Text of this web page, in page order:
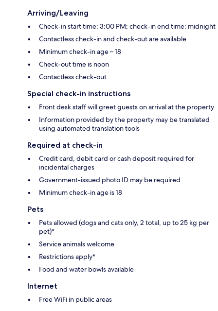
Arriving/Leaving
Check-in start time: 3:00 PM; check-in end time: midnight
Contactless check-in and check-out are available
Minimum check-in age – 18
Check-out time is noon
Contactless check-out
Special check-in instructions
Front desk staff will greet guests on arrival at the property
Information provided by the property may be translated
using automated translation tools
Required at check-in
Credit card, debit card or cash deposit required for
incidental charges
Government-issued photo ID may be required
Minimum check-in age is 18
Pets
Pets allowed (dogs and cats only, 2 total, up to 25 kg per
pet)*
Service animals welcome
Restrictions apply*
Food and water bowls available
Internet
Free WiFi in public areas